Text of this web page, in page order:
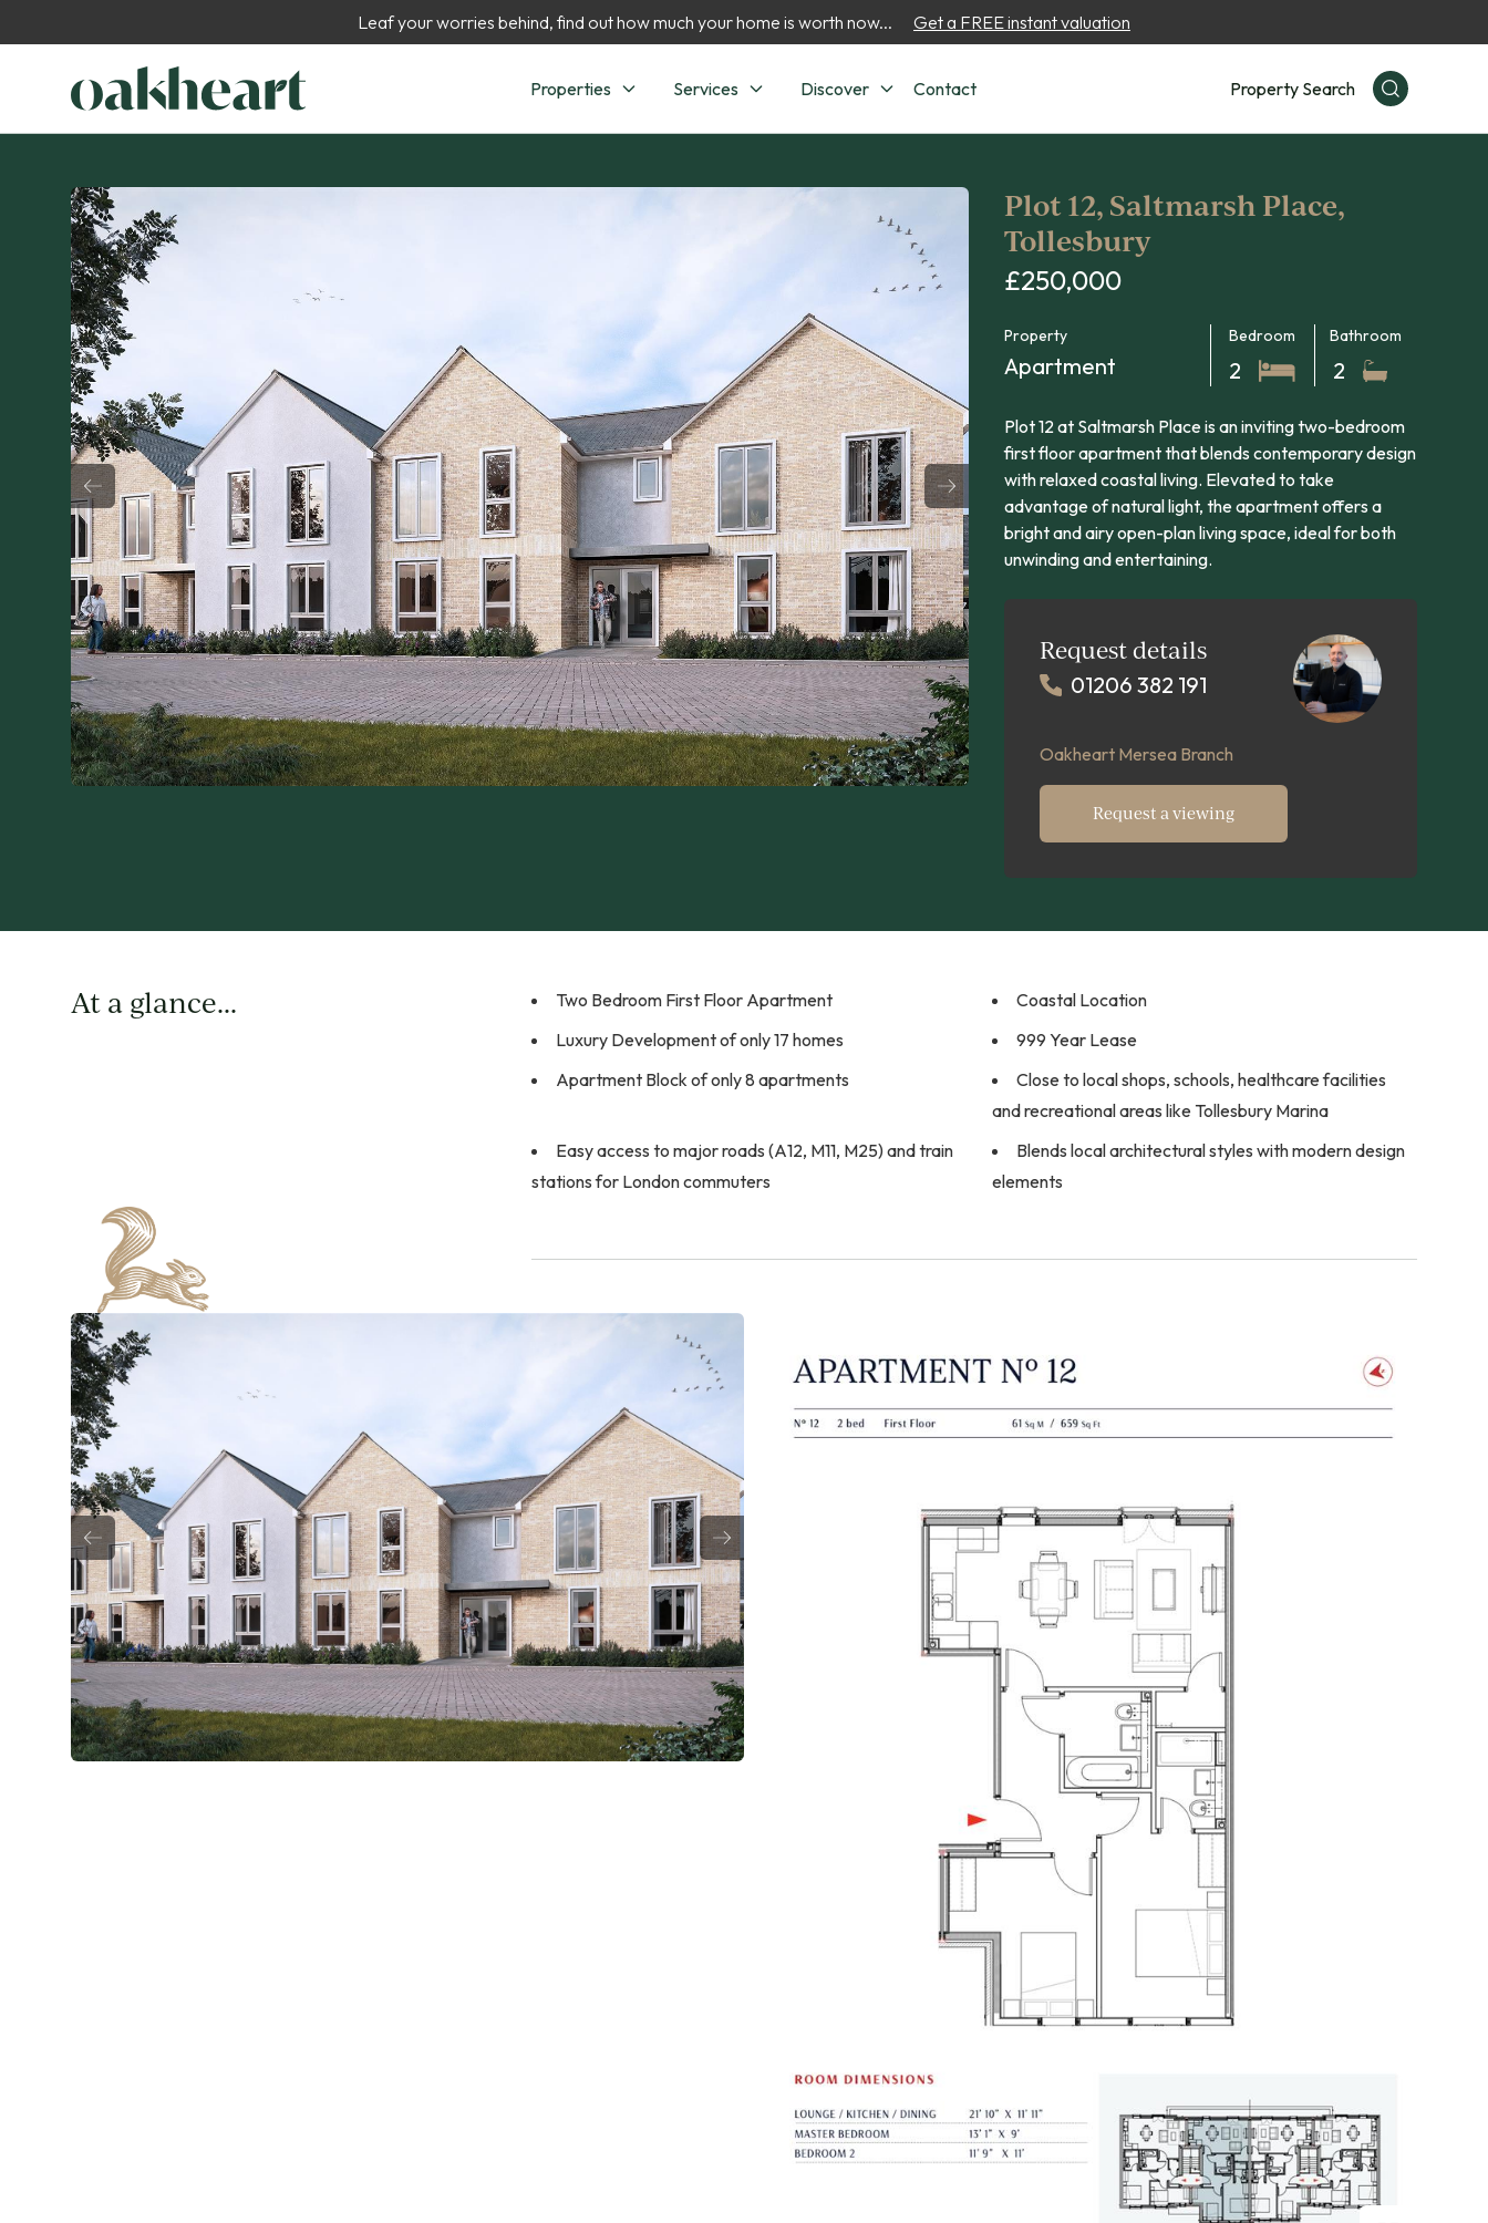
Leaf your worries behind, find out how much your home is worth now... Get a FREE instant valuation
Properties Services Discover Contact Property Search
Plot 12, Saltmarsh Place,
Tollesbury
£250,000
Property
Apartment
Bedroom
2
Bathroom
2
Plot 12 at Saltmarsh Place is an inviting two-bedroom
first floor apartment that blends contemporary design
with relaxed coastal living. Elevated to take
advantage of natural light, the apartment offers a
bright and airy open-plan living space, ideal for both
unwinding and entertaining.
Request details
01206 382 191
Oakheart Mersea Branch
Request a viewing
At a glance... Two Bedroom First Floor Apartment
Coastal Location
Luxury Development of only 17 homes
999 Year Lease
Apartment Block of only 8 apartments
Close to local shops, schools, healthcare facilities
and recreational areas like Tollesbury Marina
Easy access to major roads (A12, M11, M25) and train
stations for London commuters
Blends local architectural styles with modern design
elements